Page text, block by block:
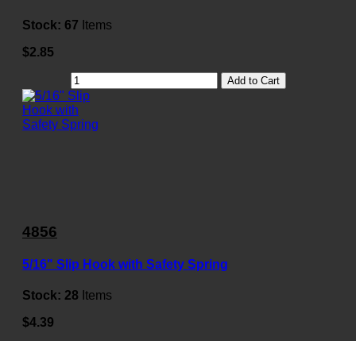
Stock: 67 Items
$2.85
Add to Cart
4856
5/16" Slip Hook with Safety Spring
Stock: 28 Items
$4.39